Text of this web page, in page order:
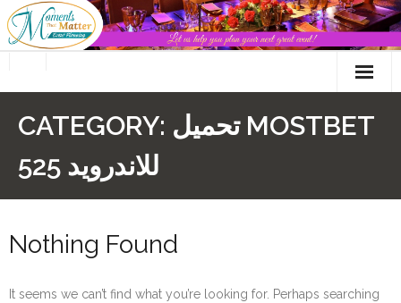
Skip
to
CATEGORY: تحميل MOSTBET
للاندرويد 525
Nothing Found
It seems we can’t find what you’re looking for. Perhaps searching